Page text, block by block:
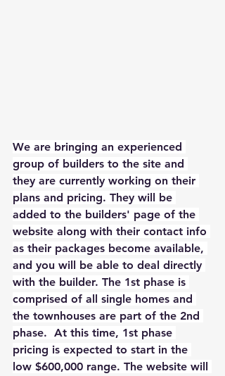
We are bringing an experienced
group of builders to the site and
they are currently working on their
plans and pricing. They will be
added to the builders' page of the
website along with their contact info
as their packages become available,
and you will be able to deal directly
with the builder. The 1st phase is
comprised of all single homes and
the townhouses are part of the 2nd
phase.  At this time, 1st phase
pricing is expected to start in the
low $600,000 range. The website will